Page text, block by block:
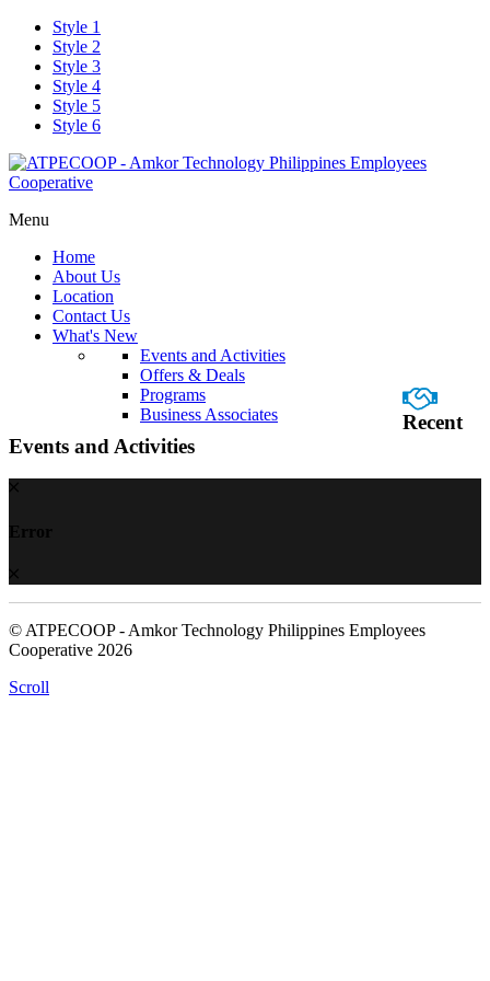
Style 1
Style 2
Style 3
Style 4
Style 5
Style 6
Menu
Home
About Us
Location
Contact Us
What's New
Events and Activities
Offers & Deals
Programs
Business Associates
Recent
Events and Activities
Error
© ATPECOOP - Amkor Technology Philippines Employees
Cooperative 2026
Scroll